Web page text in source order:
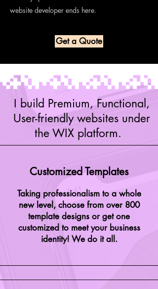
website developer ends here.
Get a Quote
I build Premium, Functional,
User-friendly websites under
the WIX platform.
Customized Templates
Taking professionalismto a whole
new level, choose from over 800
template designs or get one
customized to meet your business
identity! We do it all.